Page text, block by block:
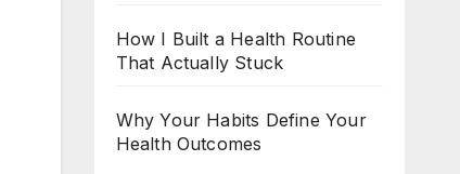
How I Built a Health Routine
That Actually Stuck
Why Your Habits Define Your
Health Outcomes